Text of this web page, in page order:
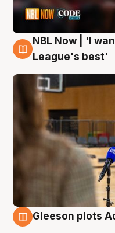
8 Aug
NBL Now | 'I
League's best'
Gleeson plots